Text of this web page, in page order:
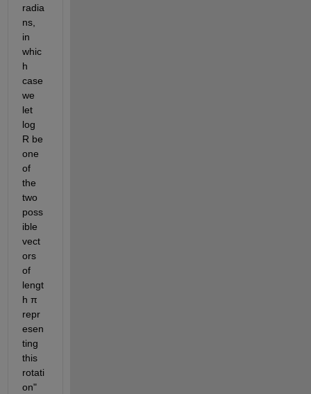
radia
ns,
in
whic
h
case
we
let
log
R be
one
of
the
two
poss
ible
vect
ors
of
lengt
h π
repr
esen
ting
this
rotati
on"